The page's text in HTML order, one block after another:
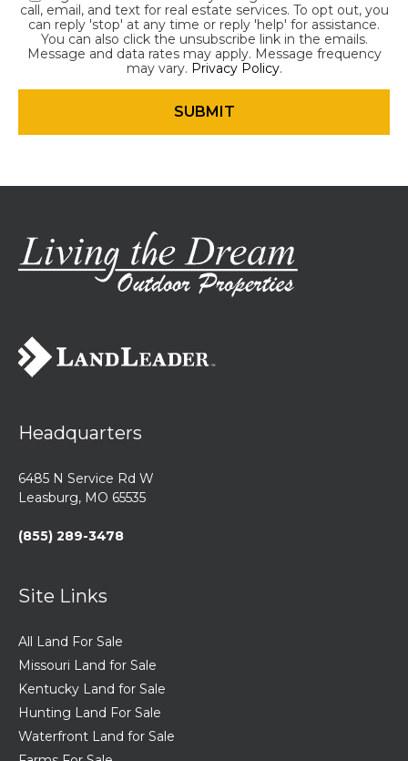
call, email, and text for real estate services. To opt out, you
can reply 'stop' at any time or reply 'help' for assistance.
You can also click the unsubscribe link in the emails.
Message and data rates may apply. Message frequency
may vary. Privacy Policy.
Headquarters
6485 N Service Rd W
Leasburg, MO 65535
(855) 289-3478
Site Links
All Land For Sale
Missouri Land for Sale
Kentucky Land for Sale
Hunting Land For Sale
Waterfront Land for Sale